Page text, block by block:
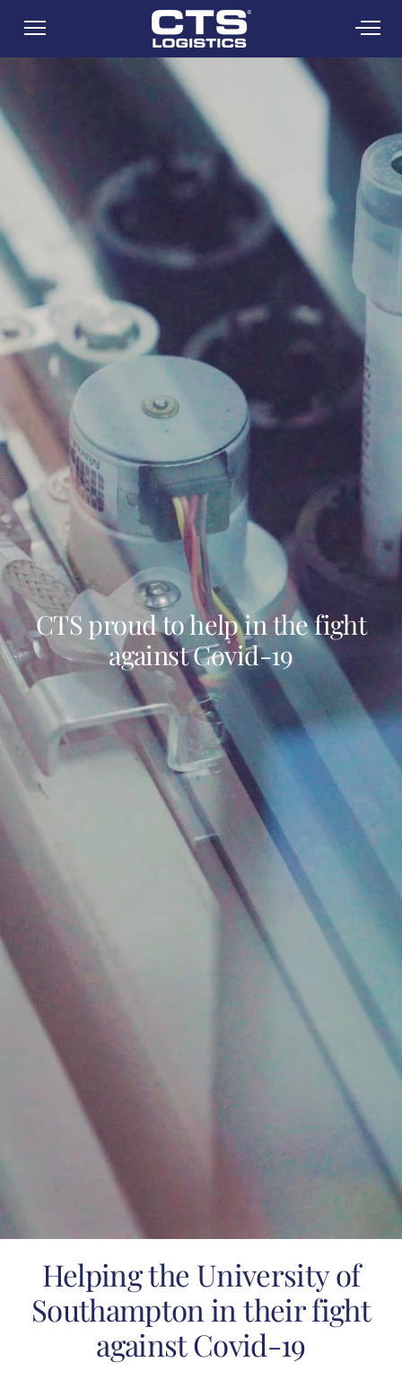
CTS proud to help in the fight
against Covid-19
Helping the University of
Southampton in their fight
against Covid-19